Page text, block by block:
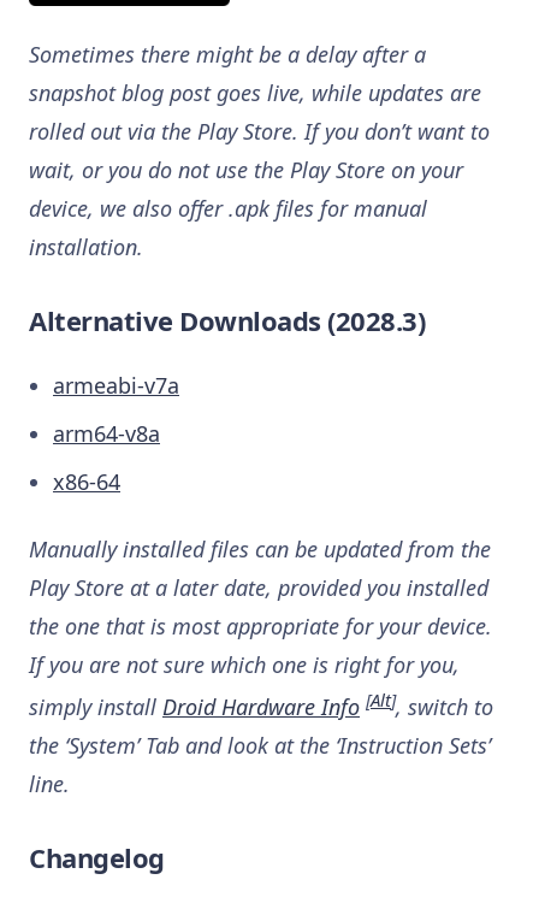
Sometimes there might be a delay after a
snapshot blog post goes live, while updates are
rolled out via the Play Store. If you don’t want to
wait, or you do not use the Play Store on your
device, we also offer .apk files for manual
installation.
Alternative Downloads (2028.3)
armeabi-v7a
arm64-v8a
x86-64
Manually installed files can be updated from the
Play Store at a later date, provided you installed
the one that is most appropriate for your device.
If you are not sure which one is right for you,
simply install Droid Hardware Info [Alt], switch to
the ‘System’ Tab and look at the ‘Instruction Sets’
line.
Changelog